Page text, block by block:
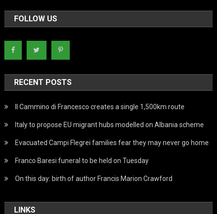
FOLLOW US
RECENT POSTS
Il Cammino di Francesco creates a single 1,500km route
Italy to propose EU migrant hubs modelled on Albania scheme
Evacuated Campi Flegrei families fear they may never go home
Franco Baresi funeral to be held on Tuesday
On this day: birth of author Francis Marion Crawford
LINKS